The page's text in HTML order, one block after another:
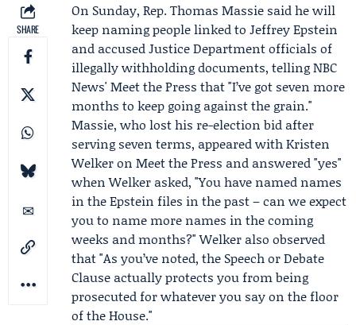
SHARE
On Sunday, Rep.Thomas Massie said he will
keep naming people linked to Jeffrey Epstein
and accusedJustice Departmentofficials of
illegally withholding documents, telling NBC
News' Meet the Press that "I’ve got seven more
months to keep going against the grain."
Massie, who lost his re-election bid after
serving seven terms, appeared withKristen
Welkeron Meet the Press and answered "yes"
when Welker asked, "You have named names
in theEpstein files in the past – can we expect
you to name more names in the coming
weeks and months?" Welker also observed
that "As you’ve noted, the Speech or Debate
Clause actually protects you from being
prosecuted for whatever you say on the floor
of the House."